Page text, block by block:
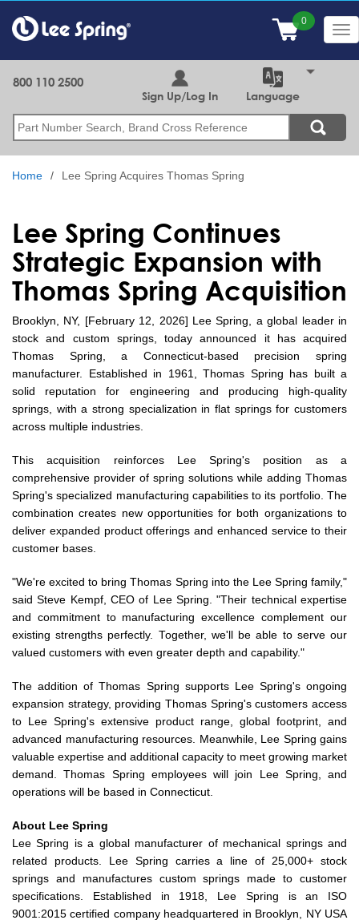
main
content
Search
800 110 2500
Sign Up/Log In Language
Home Lee Spring Acquires Thomas Spring
Lee Spring Continues
Strategic Expansion with
Thomas Spring Acquisition
Brooklyn, NY, [February 12, 2026] Lee Spring, a global leader in
stock and custom springs, today announced it has acquired
Thomas Spring, a Connecticut-based precision spring
manufacturer. Established in 1961, Thomas Spring has built a
solid reputation for engineering and producing high-quality
springs, with a strong specialization in flat springs for customers
across multiple industries.
This acquisition reinforces Lee Spring's position as a
comprehensive provider of spring solutions while adding Thomas
Spring's specialized manufacturing capabilities to its portfolio. The
combination creates new opportunities for both organizations to
deliver expanded product offerings and enhanced service to their
customer bases.
"We're excited to bring Thomas Spring into the Lee Spring family,"
said Steve Kempf, CEO of Lee Spring. "Their technical expertise
and commitment to manufacturing excellence complement our
existing strengths perfectly. Together, we'll be able to serve our
valued customers with even greater depth and capability."
The addition of Thomas Spring supports Lee Spring's ongoing
expansion strategy, providing Thomas Spring's customers access
to Lee Spring's extensive product range, global footprint, and
advanced manufacturing resources. Meanwhile, Lee Spring gains
valuable expertise and additional capacity to meet growing market
demand. Thomas Spring employees will join Lee Spring, and
operations will be based in Connecticut.
About Lee Spring
Lee Spring is a global manufacturer of mechanical springs and
related products. Lee Spring carries a line of 25,000+ stock
springs and manufactures custom springs made to customer
specifications. Established in 1918, Lee Spring is an ISO
9001:2015 certified company headquartered in Brooklyn, NY USA